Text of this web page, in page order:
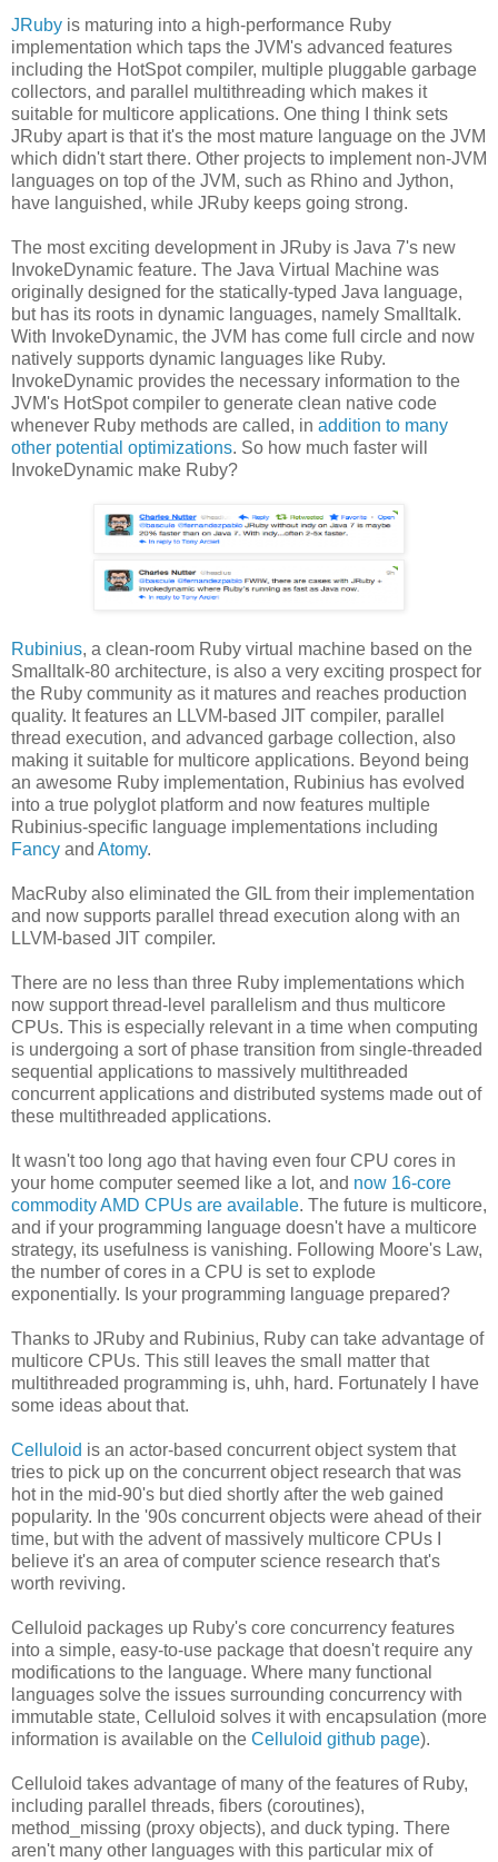
JRuby is maturing into a high-performance Ruby
implementation which taps the JVM's advanced features
including the HotSpot compiler, multiple pluggable garbage
collectors, and parallel multithreading which makes it
suitable for multicore applications. One thing I think sets
JRuby apart is that it's the most mature language on the JVM
which didn't start there. Other projects to implement non-JVM
languages on top of the JVM, such as Rhino and Jython,
have languished, while JRuby keeps going strong.
The most exciting development in JRuby is Java 7's new
InvokeDynamic feature. The Java Virtual Machine was
originally designed for the statically-typed Java language,
but has its roots in dynamic languages, namely Smalltalk.
With InvokeDynamic, the JVM has come full circle and now
natively supports dynamic languages like Ruby.
InvokeDynamic provides the necessary information to the
JVM's HotSpot compiler to generate clean native code
whenever Ruby methods are called, in addition to many
other potential optimizations. So how much faster will
InvokeDynamic make Ruby?
Rubinius, a clean-room Ruby virtual machine based on the
Smalltalk-80 architecture, is also a very exciting prospect for
the Ruby community as it matures and reaches production
quality. It features an LLVM-based JIT compiler, parallel
thread execution, and advanced garbage collection, also
making it suitable for multicore applications. Beyond being
an awesome Ruby implementation, Rubinius has evolved
into a true polyglot platform and now features multiple
Rubinius-specific language implementations including
Fancy and Atomy.
MacRuby also eliminated the GIL from their implementation
and now supports parallel thread execution along with an
LLVM-based JIT compiler.
There are no less than three Ruby implementations which
now support thread-level parallelism and thus multicore
CPUs. This is especially relevant in a time when computing
is undergoing a sort of phase transition from single-threaded
sequential applications to massively multithreaded
concurrent applications and distributed systems made out of
these multithreaded applications.
It wasn't too long ago that having even four CPU cores in
your home computer seemed like a lot, and now 16-core
commodity AMD CPUs are available. The future is multicore,
and if your programming language doesn't have a multicore
strategy, its usefulness is vanishing. Following Moore's Law,
the number of cores in a CPU is set to explode
exponentially. Is your programming language prepared?
Thanks to JRuby and Rubinius, Ruby can take advantage of
multicore CPUs. This still leaves the small matter that
multithreaded programming is, uhh, hard. Fortunately I have
some ideas about that.
Celluloid is an actor-based concurrent object system that
tries to pick up on the concurrent object research that was
hot in the mid-90's but died shortly after the web gained
popularity. In the '90s concurrent objects were ahead of their
time, but with the advent of massively multicore CPUs I
believe it's an area of computer science research that's
worth reviving.
Celluloid packages up Ruby's core concurrency features
into a simple, easy-to-use package that doesn't require any
modifications to the language. Where many functional
languages solve the issues surrounding concurrency with
immutable state, Celluloid solves it with encapsulation (more
information is available on the Celluloid github page).
Celluloid takes advantage of many of the features of Ruby,
including parallel threads, fibers (coroutines),
method_missing (proxy objects), and duck typing. There
aren't many other languages with this particular mix of